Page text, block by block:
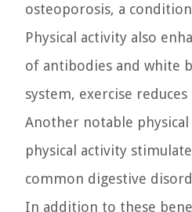
osteoporosis, a
Physical activity also
of antibodies and white
system, exercise
Another notable
physical activity
common digestive
In addition to these